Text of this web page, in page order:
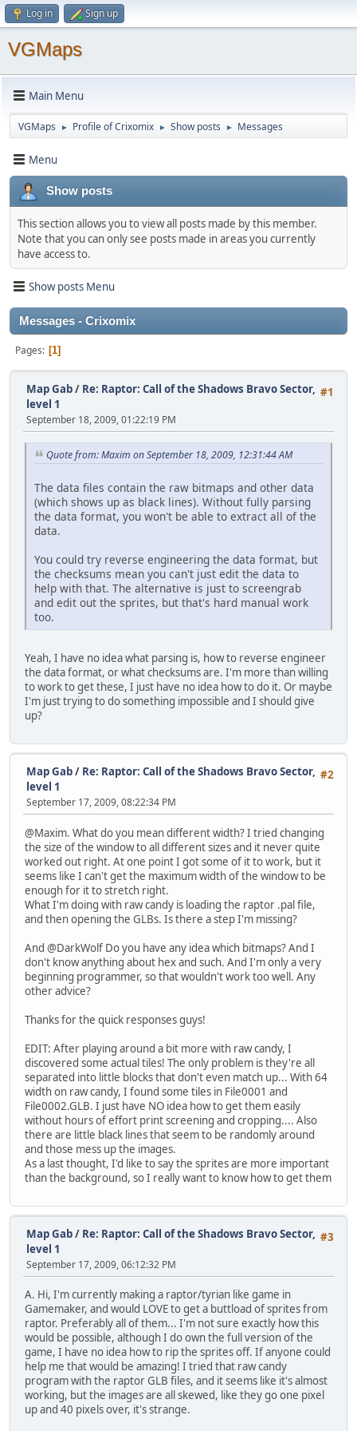
Log in Sign up
VGMaps
Main Menu
VGMaps ► Profile of Crixomix ► Show posts ► Messages
Menu
Show posts
This section allows you to view all posts made by this member.
Note that you can only see posts made in areas you currently
have access to.
Show posts Menu
Messages - Crixomix
Pages 1
#1
Map Gab/ Re: Raptor: Call of the Shadows Bravo Sector,
level 1
September 18, 2009, 01:22:19 PM
Quote from: Maxim on September 18, 2009, 12:31:44 AM
The data files contain the raw bitmaps and other data
(which shows up as black lines). Without fully parsing
the data format, you won't be able to extract all of the
data.
You could try reverse engineering the data format, but
the checksums mean you can't just edit the data to
help with that. The alternative is just to screengrab
and edit out the sprites, but that's hard manual work
too.
Yeah, I have no idea what parsing is, how to reverse engineer
the data format, or what checksums are. I'm more than willing
to work to get these, I just have no idea how to do it. Or maybe
I'm just trying to do something impossible and I should give
up?
#2
Map Gab/ Re: Raptor: Call of the Shadows Bravo Sector,
level 1
September 17, 2009, 08:22:34 PM
@Maxim. What do you mean different width? I tried changing
the size of the window to all different sizes and it never quite
worked out right. At one point I got some of it to work, but it
seems like I can't get the maximum width of the window to be
enough for it to stretch right.
What I'm doing with raw candy is loading the raptor .pal file,
and then opening the GLBs. Is there a step I'm missing?
And @DarkWolf Do you have any idea which bitmaps? And I
don't know anything about hex and such. And I'm only a very
beginning programmer, so that wouldn't work too well. Any
other advice?
Thanks for the quick responses guys!
EDIT: After playing around a bit more with raw candy, I
discovered some actual tiles! The only problem is they're all
separated into little blocks that don't even match up... With 64
width on raw candy, I found some tiles in File0001 and
File0002.GLB. I just have NO idea how to get them easily
without hours of effort print screening and cropping.... Also
there are little black lines that seem to be randomly around
and those mess up the images.
As a last thought, I'd like to say the sprites are more important
than the background, so I really want to know how to get them
#3
Map Gab/ Re: Raptor: Call of the Shadows Bravo Sector,
level 1
September 17, 2009, 06:12:32 PM
A. Hi, I'm currently making a raptor/tyrian like game in
Gamemaker, and would LOVE to get a buttload of sprites from
raptor. Preferably all of them... I'm not sure exactly how this
would be possible, although I do own the full version of the
game, I have no idea how to rip the sprites off. If anyone could
help me that would be amazing! I tried that raw candy
program with the raptor GLB files, and it seems like it's almost
working, but the images are all skewed, like they go one pixel
up and 40 pixels over, it's strange.